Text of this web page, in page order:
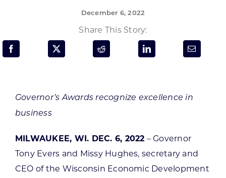
Programs & Resource Center
Want to get in touch?
December 6, 2022
Share This Story:
Governor’s Awards recognize excellence in
business
MILWAUKEE, WI. DEC. 6, 2022 – Governor
Tony Evers and Missy Hughes, secretary and
CEO of the Wisconsin Economic Development